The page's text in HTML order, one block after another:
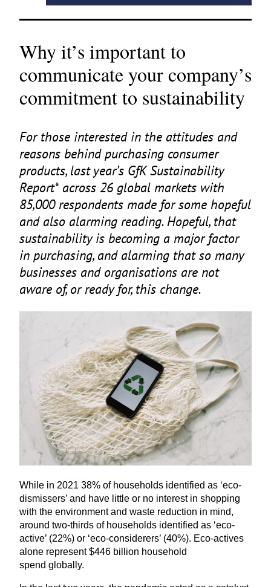
Why it’s important to
communicate your company’s
commitment to sustainability
For those interested in the attitudes and
reasons behind purchasing consumer
products, last year’s GfK Sustainability
Report* across 26 global markets with
85,000respondents made for some hopeful
and also alarming reading. Hopeful, that
sustainability is becoming a major factor
in purchasing, and alarming that so many
businesses and organisations are not
aware of, or ready for, this change.
While in 2021 38% of households identified as ‘eco-
dismissers’ and have little or no interest in shopping
with the environment and waste reduction in mind,
around two-thirds of households identified as ‘eco-
active’ (22%) or ‘eco-considerers’ (40%). Eco-actives
alone represent $446 billion household
spend globally.